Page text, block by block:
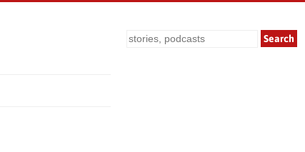
Search